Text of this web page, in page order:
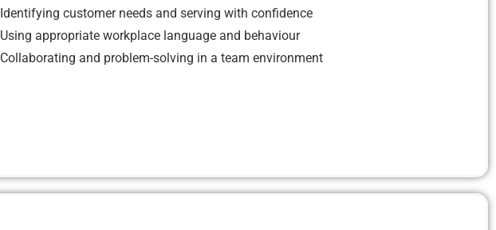
Identifying customer needs and serving with confidence
Using appropriate workplace language and behaviour
Collaborating and problem-solving in a team environment